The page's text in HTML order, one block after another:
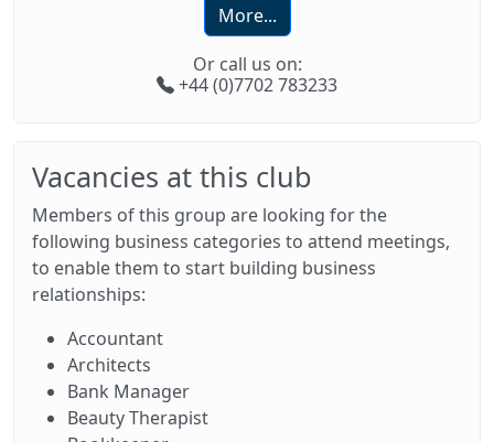
More...
Or call us on:
+44 (0)7702 783233
Vacancies at this club
Members of this group are looking for the
following business categories to attend meetings,
to enable them to start building business
relationships:
Accountant
Architects
Bank Manager
Beauty Therapist